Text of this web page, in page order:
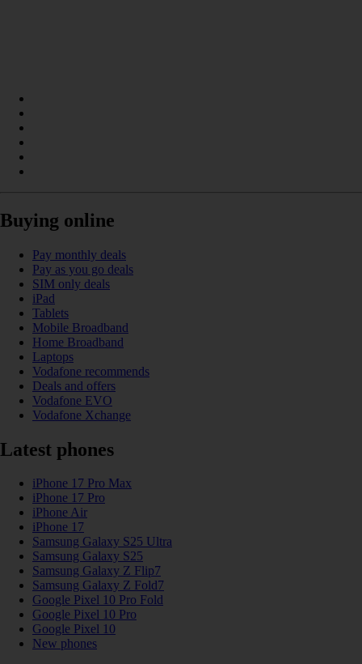
Buying online
Pay monthly deals
Pay as you go deals
SIM only deals
iPad
Tablets
Mobile Broadband
Home Broadband
Laptops
Vodafone recommends
Deals and offers
Vodafone EVO
Vodafone Xchange
Latest phones
iPhone 17 Pro Max
iPhone 17 Pro
iPhone Air
iPhone 17
Samsung Galaxy S25 Ultra
Samsung Galaxy S25
Samsung Galaxy Z Flip7
Samsung Galaxy Z Fold7
Google Pixel 10 Pro Fold
Google Pixel 10 Pro
Google Pixel 10
New phones